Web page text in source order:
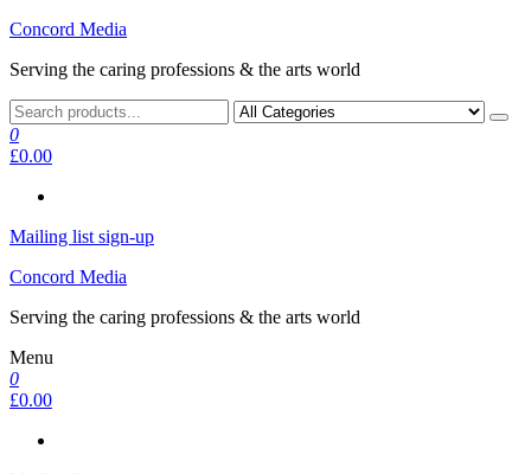
Skip
the
Concord Media
Serving the caring professions & the arts world
0
£0.00
Mailing list sign-up
Concord Media
Serving the caring professions & the arts world
Menu
0
£0.00